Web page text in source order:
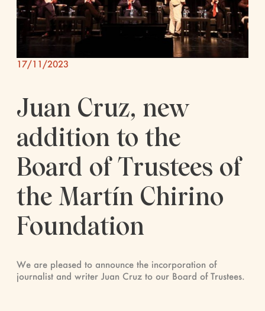
17/11/2023
Juan Cruz, new
addition to the
Board of Trustees of
the Martín Chirino
Foundation
We are pleased to announce the incorporation of
journalist and writer Juan Cruz to our Board of Trustees.